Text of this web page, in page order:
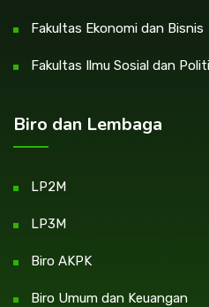
Fakultas Ekonomi dan Bisnis
Fakultas Ilmu Sosial dan
Biro dan Lembaga
LP2M
LP3M
Biro AKPK
Biro Umum dan Keuangan